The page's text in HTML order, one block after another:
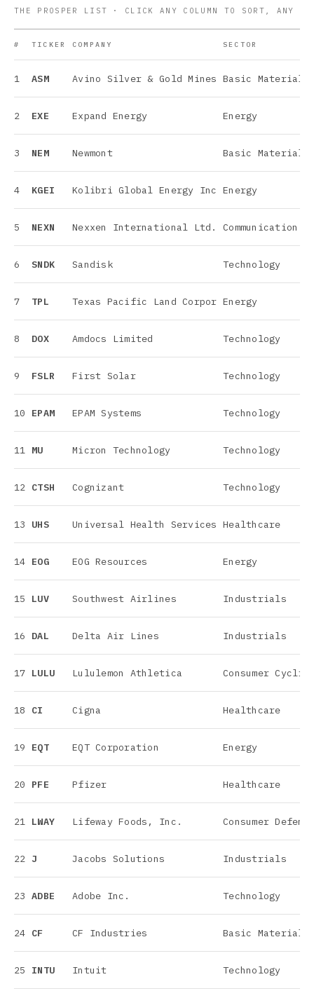
THE PROSPER LIST · CLICK ANY COLUMN TO SORT, ANY
# TICKER COMPANY SECTOR
1 ASM Avino Silver & Gold Mines Basic Materials
2 EXE Expand Energy Energy
3 NEM Newmont Basic Materials
4 KGEI Kolibri Global Energy Inc Energy
5 NEXN Nexxen International Ltd. Communication
6 SNDK Sandisk Technology
7 TPL Texas Pacific Land Corpor Energy
8 DOX Amdocs Limited Technology
9 FSLR First Solar Technology
10 EPAM EPAM Systems Technology
11 MU Micron Technology Technology
12 CTSH Cognizant Technology
13 UHS Universal Health Services Healthcare
14 EOG EOG Resources Energy
15 LUV Southwest Airlines Industrials
16 DAL Delta Air Lines Industrials
17 LULU Lululemon Athletica Consumer
18 CI Cigna Healthcare
19 EQT EQT Corporation Energy
20 PFE Pfizer Healthcare
21 LWAY Lifeway Foods, Inc. Consumer
22 J Jacobs Solutions Industrials
23 ADBE Adobe Inc. Technology
24 CF CF Industries Basic Materials
25 INTU Intuit Technology